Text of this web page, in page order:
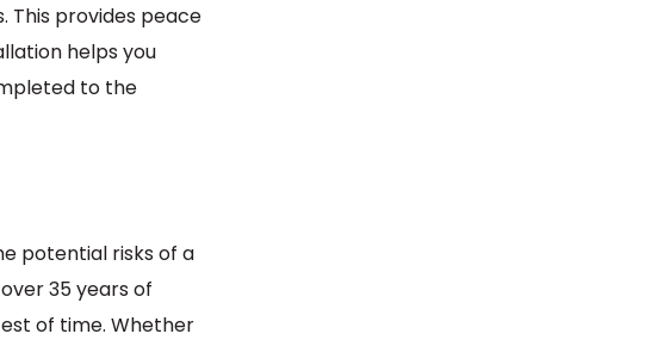
This provides peace
helps you
to the
potential risks of a
35 years of
of time. Whether